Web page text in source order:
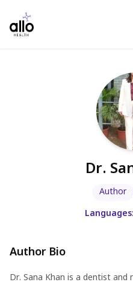
Dr.
Author
Languages:
Author Bio
Dr. Sana Khan is a dentist